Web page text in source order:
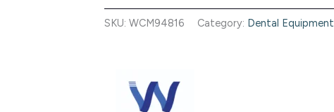
SKU: WCM94816 Category: Dental Equipment